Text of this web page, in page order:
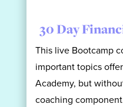
30 Day
This live Bootcamp
important topics
Academy, but
coaching